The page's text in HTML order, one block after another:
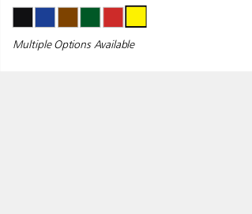
Multiple Options Available